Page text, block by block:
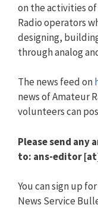
on the activities
Radio operators
designing,
through analog
The news feed on
news of Amateur
volunteers can
Please send
to: ans-editor
You can sign up
News Service